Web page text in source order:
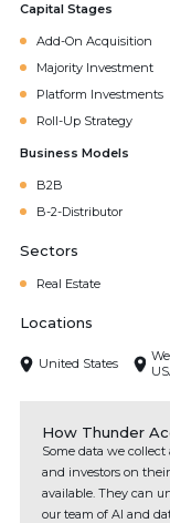
Capital Stages
Add-On Acquisition
Majority Investment
Platform Investments
Roll-Up Strategy
Business Models
B2B
B-2-Distributor
Sectors
Real Estate
Locations
United States
How Thunder
Some data we
and investors on
available. They can
our team of AI and